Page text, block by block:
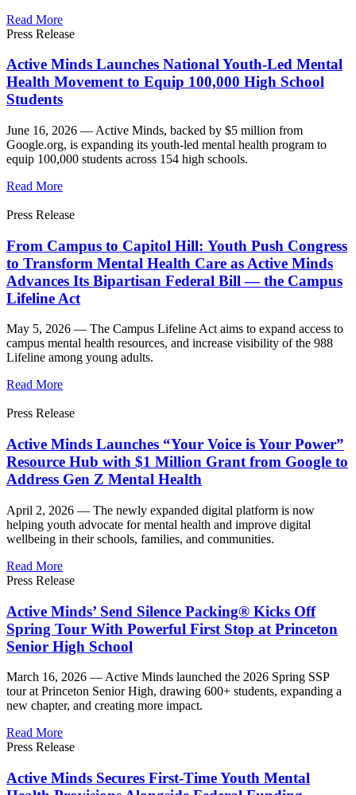
Read More
Press Release
Active Minds Launches National Youth-Led Mental
Health Movement to Equip 100,000 High School
Students
June 16, 2026 — Active Minds, backed by $5 million from
Google.org, is expanding its youth-led mental health program to
equip 100,000 students across 154 high schools.
Read More
Press Release
From Campus to Capitol Hill: Youth Push Congress
to Transform Mental Health Care as Active Minds
Advances Its Bipartisan Federal Bill — the Campus
Lifeline Act
May 5, 2026 — The Campus Lifeline Act aims to expand access to
campus mental health resources, and increase visibility of the 988
Lifeline among young adults.
Read More
Press Release
Active Minds Launches “Your Voice is Your Power”
Resource Hub with $1 Million Grant from Google to
Address Gen Z Mental Health
April 2, 2026 — The newly expanded digital platform is now
helping youth advocate for mental health and improve digital
wellbeing in their schools, families, and communities.
Read More
Press Release
Active Minds’ Send Silence Packing® Kicks Off
Spring Tour With Powerful First Stop at Princeton
Senior High School
March 16, 2026 — Active Minds launched the 2026 Spring SSP
tour at Princeton Senior High, drawing 600+ students, expanding a
new chapter, and creating more impact.
Read More
Press Release
Active Minds Secures First-Time Youth Mental